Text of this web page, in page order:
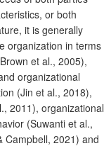
or both
it is generally
organization in terms
et al., 2005),
organizational
(Jin et al., 2018),
2011), organizational
(Suwanti et al.,
Campbell, 2021) and